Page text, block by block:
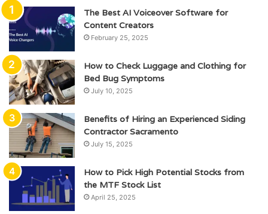
The Best AI Voiceover Software for
Content Creators
February 25, 2025
How to Check Luggage and Clothing for
Bed Bug Symptoms
July 10, 2025
Benefits of Hiring an Experienced Siding
Contractor Sacramento
July 15, 2025
How to Pick High Potential Stocks from
the MTF Stock List
April 25, 2025